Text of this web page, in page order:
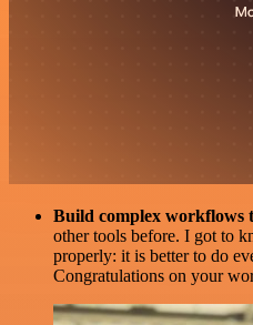
Build complex workflows
other tools before. I got to
properly: it is better to do
Congratulations on your